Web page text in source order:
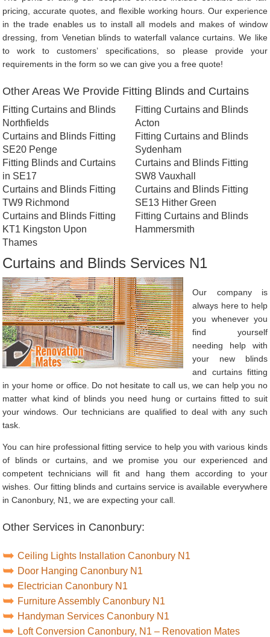
pricing, accurate quotes, and flexible working hours. Our experience
in the trade enables us to install all models and makes of window
dressing, from Venetian blinds to waterfall valance curtains. We like
to work to customers’ specifications, so please provide your
requirements in the form so we can give you a free quote!
Other Areas We Provide Fitting Blinds and Curtains
Fitting Curtains and Blinds
Northfields
Curtains and Blinds Fitting
SE20 Penge
Fitting Blinds and Curtains
in SE17
Curtains and Blinds Fitting
TW9 Richmond
Curtains and Blinds Fitting
KT1 Kingston Upon
Thames
Fitting Curtains and Blinds
Acton
Fitting Curtains and Blinds
Sydenham
Curtains and Blinds Fitting
SW8 Vauxhall
Curtains and Blinds Fitting
SE13 Hither Green
Fitting Curtains and Blinds
Hammersmith
Curtains and Blinds Services N1
Our company is
always here to help
you whenever you
find yourself
needing help with
your new blinds
and curtains fitting
in your home or office. Do not hesitate to call us, we can help you no
matter what kind of blinds you need hung or curtains fitted to suit
your windows. Our technicians are qualified to deal with any such
task.
You can hire professional fitting service to help you with various kinds
of blinds or curtains, and we promise you our experienced and
competent technicians will fit and hang them according to your
wishes. Our fitting blinds and curtains service is available everywhere
in Canonbury, N1, we are expecting your call.
Other Services in Canonbury:
Ceiling Lights Installation Canonbury N1
Door Hanging Canonbury N1
Electrician Canonbury N1
Furniture Assembly Canonbury N1
Handyman Services Canonbury N1
Loft Conversion Canonbury, N1 – Renovation Mates